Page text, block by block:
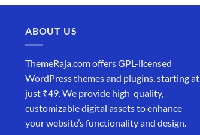
ABOUT US
ThemeRaja.com offers GPL-licensed
WordPress themes and plugins, starting at
just ₹49. We provide high-quality,
customizable digital assets to enhance
your website’s functionality and design.